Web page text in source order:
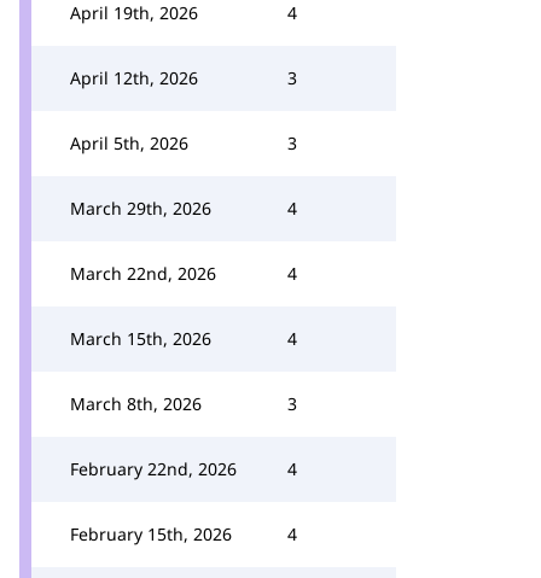
April 19th, 2026 4
April 12th, 2026 3
April 5th, 2026 3
March 29th, 2026 4
March 22nd, 2026 4
March 15th, 2026 4
March 8th, 2026 3
February 22nd, 2026 4
February 15th, 2026 4